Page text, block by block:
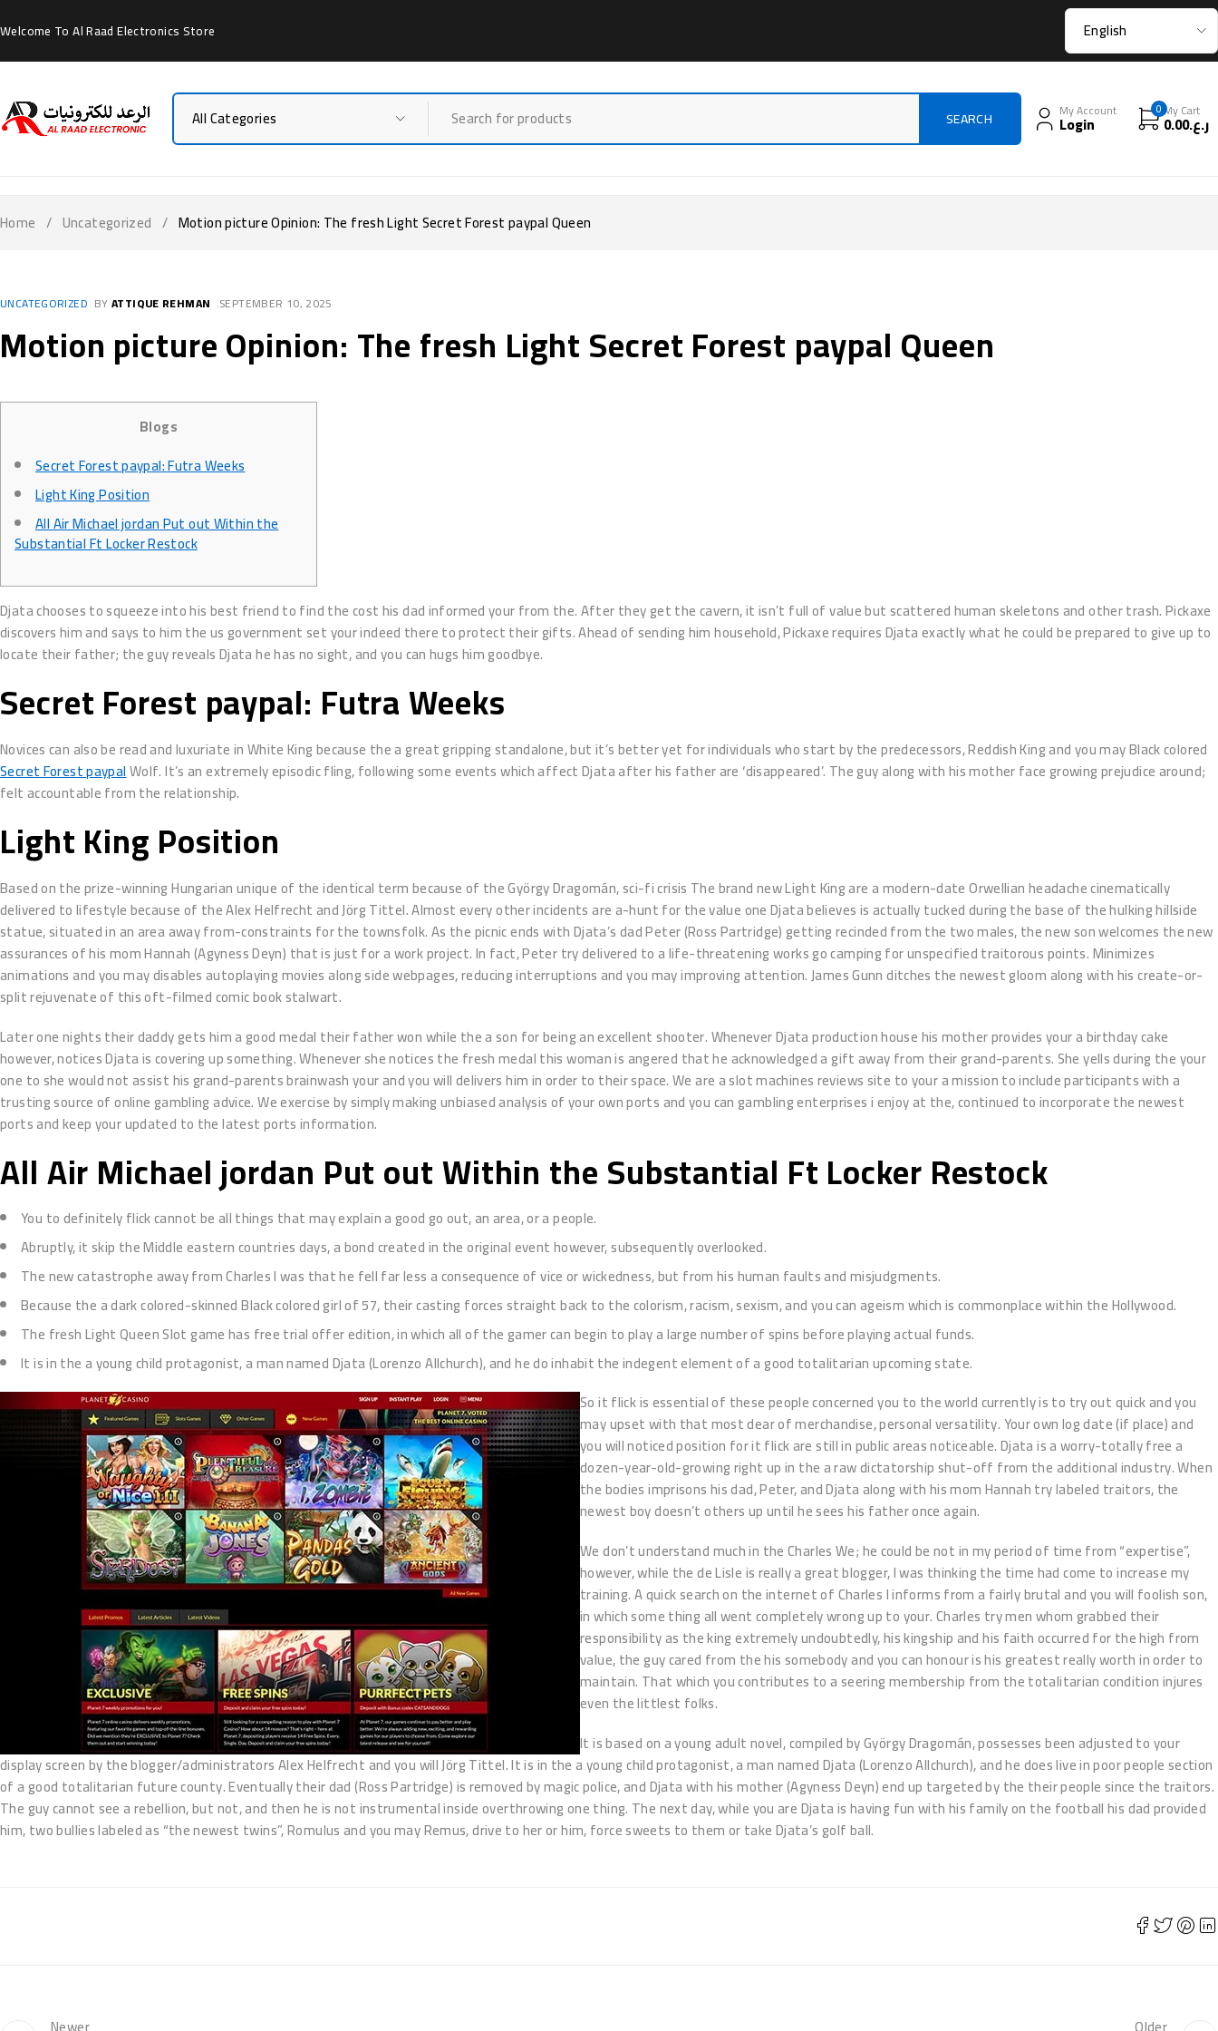
Welcome To Al Raad Electronics Store
My Account
Login
0My Cart
ر.ع.0.00
Home / Uncategorized / Motion picture Opinion: The fresh Light Secret Forest paypal Queen
UNCATEGORIZED BYATTIQUE REHMAN SEPTEMBER 10, 2025
Motion picture Opinion: The fresh Light Secret Forest paypal Queen
Blogs
Secret Forest paypal: Futra Weeks
Light King Position
All Air Michael jordan Put out Within the
Substantial Ft Locker Restock
Djata chooses to squeeze into his best friend to find the cost his dad informed your from the. After they get the cavern, it isn’t full of value but scattered human skeletons and other trash. Pickaxe
discovers him and says to him the us government set your indeed there to protect their gifts.Ahead of sending him household, Pickaxe requires Djata exactly what he could be prepared to give up to
locate their father; the guy reveals Djata he has no sight, and you can hugs him goodbye.
Secret Forest paypal: Futra Weeks
Novices can also be read and luxuriate in White King because the a great gripping standalone, but it’s better yet for individuals who start by the predecessors, Reddish King and you may Black colored
Secret Forest paypalWolf. It’s an extremely episodic fling, following some events which affect Djata after his father are ‘disappeared’. The guy along with his mother face growing prejudice around;
felt accountable from the relationship.
Light King Position
Based on the prize-winning Hungarian unique of the identical term because of the György Dragomán, sci-fi crisis The brand new Light King are a modern-date Orwellian headache cinematically
delivered to lifestyle because of the Alex Helfrecht and Jörg Tittel. Almost every other incidents are a-hunt for the value one Djata believes is actually tucked during the base of the hulking hillside
statue, situated in an area away from-constraints for the townsfolk. As the picnic ends with Djata’s dad Peter (Ross Partridge) getting recinded from the two males, the new son welcomes the new
assurances of his mom Hannah (Agyness Deyn) that is just for a work project. In fact, Peter try delivered to a life-threatening works go camping for unspecified traitorous points. Minimizes
animations and you may disables autoplaying movies along side webpages, reducing interruptions and you may improving attention. James Gunn ditches the newest gloom along with his create-or-
split rejuvenate of this oft-filmed comic book stalwart.
Later one nights their daddy gets him a good medal their father won while the a son for being an excellent shooter. Whenever Djata production house his mother provides your a birthday cake
however, notices Djata is covering up something. Whenever she notices the fresh medal this woman is angered that he acknowledged a gift away from their grand-parents. She yells during the your
one to she would not assist his grand-parents brainwash your and you will delivers him in order to their space. We are a slot machines reviews site to your a mission to include participants with a
trusting source of online gambling advice. We exercise by simply making unbiased analysis of your own ports and you can gambling enterprises i enjoy at the, continued to incorporate the newest
ports and keep your updated to the latest ports information.
All Air Michael jordan Put out Within the Substantial Ft Locker Restock
You to definitely flick cannot be all things that may explain a good go out, an area, or a people.
Abruptly, it skip the Middle eastern countries days, a bond created in the original event however, subsequently overlooked.
The new catastrophe away from Charles I was that he fell far less a consequence of vice or wickedness, but from his human faults and misjudgments.
Because the a dark colored-skinned Black colored girl of 57, their casting forces straight back to the colorism, racism, sexism, and you can ageism which is commonplace within the Hollywood.
The fresh Light Queen Slot game has free trial offer edition, in which all of the gamer can begin to play a large number of spins before playing actual funds.
It is in the a young child protagonist, a man named Djata (Lorenzo Allchurch), and he do inhabit the indegent element of a good totalitarian upcoming state.
So it flick is essential of these people concerned you to the world currently is to try out quick and you
may upset with that most dear of merchandise, personal versatility. Your own log date (if place) and
you will noticed position for it flick are still in public areas noticeable. Djata is a worry-totally free a
dozen-year-old-growing right up in the a raw dictatorship shut-off from the additional industry. When
the bodies imprisons his dad, Peter, and Djata along with his mom Hannah try labeled traitors, the
newest boy doesn’t others up until he sees his father once again.
We don’t understand much in the Charles We; he could be not in my period of time from “expertise”,
however, while the de Lisle is really a great blogger, I was thinking the time had come to increase my
training. A quick search on the internet of Charles I informs from a fairly brutal and you will foolish son,
in which some thing all went completely wrong up to your. Charles try men whom grabbed their
responsibility as the king extremely undoubtedly, his kingship and his faith occurred for the high from
value, the guy cared from the his somebody and you can honour is his greatest really worth in order to
maintain. That which you contributes to a seering membership from the totalitarian condition injures
even the littlest folks.
It is based on a young adult novel, compiled by György Dragomán, possesses been adjusted to your
display screen by the blogger/administrators Alex Helfrecht and you will Jörg Tittel. It is in the a young child protagonist, a man named Djata (Lorenzo Allchurch), and he does live in poor people section
of a good totalitarian future county. Eventually their dad (Ross Partridge) is removed by magic police, and Djata with his mother (Agyness Deyn) end up targeted by the their people since the traitors.
The guy cannot see a rebellion, but not, and then he is not instrumental inside overthrowing one thing. The next day, while you are Djata is having fun with his family on the football his dad provided
him, two bullies labeled as “the newest twins”, Romulus and you may Remus, drive to her or him, force sweets to them or take Djata’s golf ball.